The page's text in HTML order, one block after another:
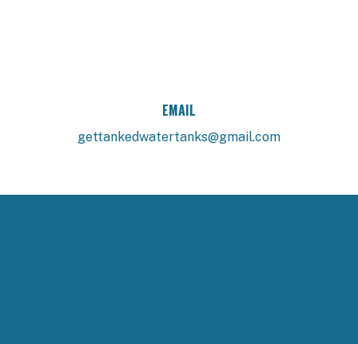
EMAIL
gettankedwatertanks@gmail.com